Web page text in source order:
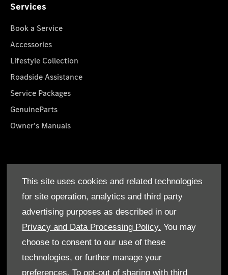
This site uses cookies and related technologies
for site operation, analytics and third party
advertising purposes as described in our
Privacy and Data Processing Policy. You may
choose to consent to our use of these
technologies, or further manage your
preferences. To opt-out of sharing with third
Services
Book a Service
Accessories
Lifestyle Collection
Roadside Assistance
Service Packages
GenuineParts
Owner's Manuals
Who We Are
Find a Dealer
Offers